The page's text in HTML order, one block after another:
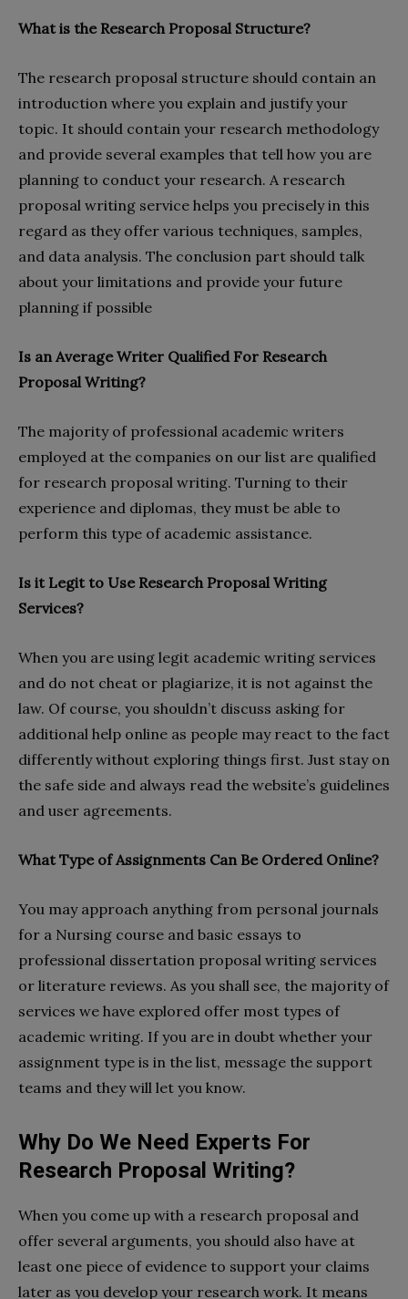
What is the Research Proposal Structure?
The research proposal structure should contain an
introduction where you explain and justify your
topic. It should contain your research methodology
and provide several examples that tell how you are
planning to conduct your research. A research
proposal writing service helps you precisely in this
regard as they offer various techniques, samples,
and data analysis. The conclusion part should talk
about your limitations and provide your future
planning if possible
Is an Average Writer Qualified For Research
Proposal Writing?
The majority of professional academic writers
employed at the companies on our list are qualified
for research proposal writing. Turning to their
experience and diplomas, they must be able to
perform this type of academic assistance.
Is it Legit to Use Research Proposal Writing
Services?
When you are using legit academic writing services
and do not cheat or plagiarize, it is not against the
law. Of course, you shouldn’t discuss asking for
additional help online as people may react to the fact
differently without exploring things first. Just stay on
the safe side and always read the website’s guidelines
and user agreements.
What Type of Assignments Can Be Ordered Online?
You may approach anything from personal journals
for a Nursing course and basic essays to
professional dissertation proposal writing services
or literature reviews. As you shall see, the majority of
services we have explored offer most types of
academic writing. If you are in doubt whether your
assignment type is in the list, message the support
teams and they will let you know.
Why Do We Need Experts For
Research Proposal Writing?
When you come up with a research proposal and
offer several arguments, you should also have at
least one piece of evidence to support your claims
later as you develop your research work. It means